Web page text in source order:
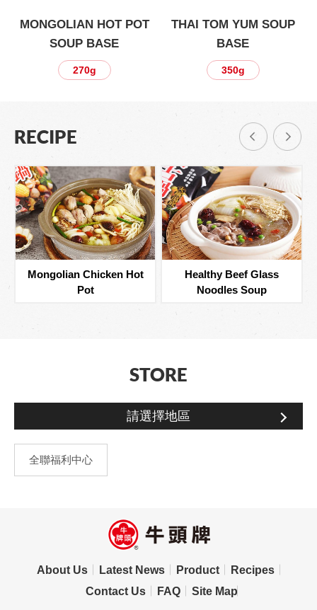
MONGOLIAN HOT POT
SOUP BASE
270g
THAI TOM YUM SOUP
BASE
350g
RECIPE
Mongolian Chicken Hot
Pot
Healthy Beef Glass
Noodles Soup
STORE
請選擇地區
全聯福利中心
About Us Latest News Product
Recipes
Contact Us
FAQ Site Map